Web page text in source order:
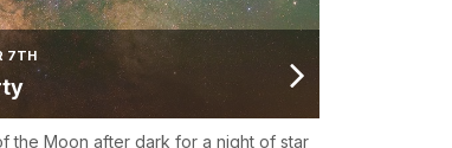
7TH
the Moon after dark for a night of star